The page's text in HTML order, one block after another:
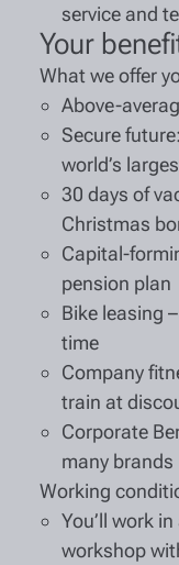
service and
Your
What we offer
Above-
Secure
world’s
30 days of
Christmas
Capital-
pension plan
Bike leasing
time
Company
train at
Corporate
many brands
Working
You’ll work
workshop